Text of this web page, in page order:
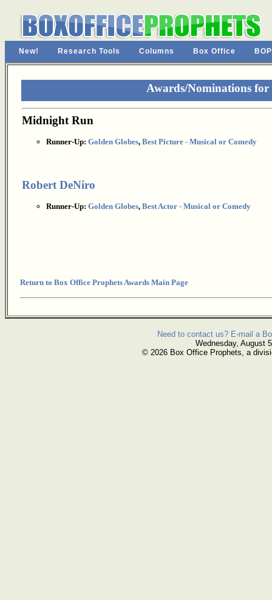
New! Research Tools Columns Box Office
Awards/Nominations
Midnight Run
Runner-Up: Golden Globes, Best Picture - Musical or Comedy
Robert DeNiro
Runner-Up: Golden Globes, Best Actor - Musical or Comedy
Return to Box Office Prophets Awards Main Page
Need to contact us? E-mail a
Wednesday, August
© 2026 Box Office Prophets, a